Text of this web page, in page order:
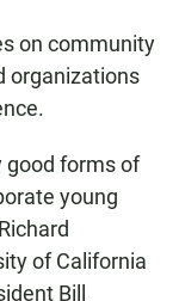
on community
organizations
good forms of
young
of California
Bill